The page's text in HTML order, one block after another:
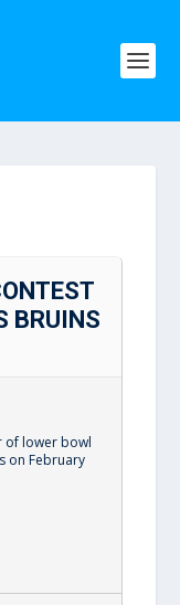
BRUINS
of lower bowl
on February